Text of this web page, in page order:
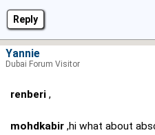
Reply
renberi ,
mohdkabir ,hi what about
Yannie
Dubai Forum Visitor